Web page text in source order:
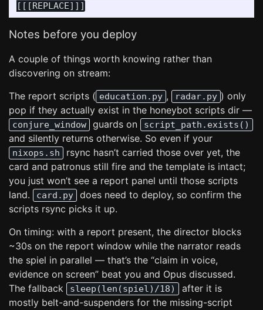
Notes before you deploy
A couple of things worth knowing rather than
discovering on stream:
The report scripts ( education.py , radar.py ) only
pop if they actually exist in the honeybot scripts dir —
conjure_window guards on script_path.exists()
and silently returns otherwise. So even if your
nixops.sh
rsync hasn’t carried those over yet, the
card and patronus still fire and the template is intact;
you just won’t see a report panel until those scripts
land.
card.py
does need to deploy, so confirm the
scripts rsync picks it up.
On timing: with a report present, the director blocks
~30s on the report window while the narrator reads
the spiel in parallel — that’s the “claim in voice,
evidence on screen” beat you and Opus discussed.
The fallback
sleep(len(spiel)/18)
after it is
mostly belt-and-suspenders for the missing-script